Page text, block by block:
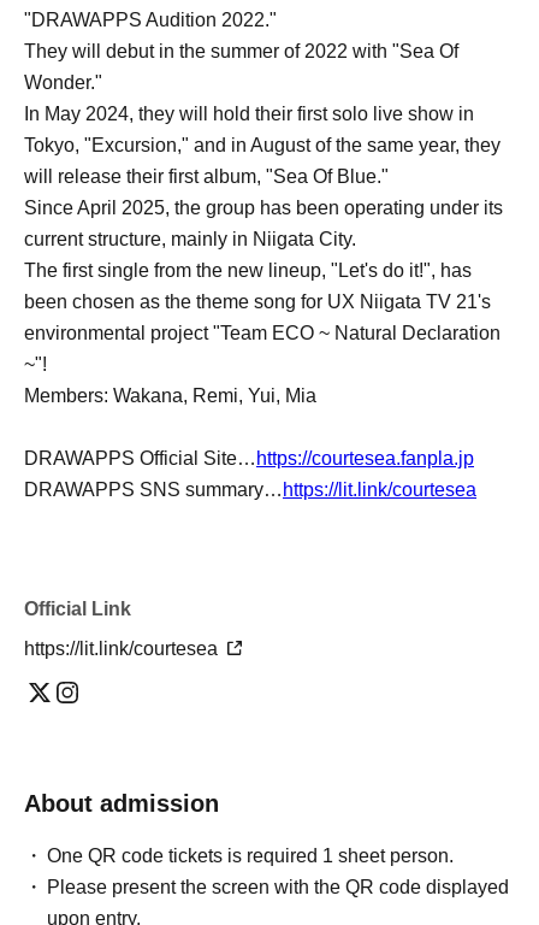
"DRAWAPPS Audition 2022."
They will debut in the summer of 2022 with "Sea Of
Wonder."
In May 2024, they will hold their first solo live show in
Tokyo, "Excursion," and in August of the same year, they
will release their first album, "Sea Of Blue."
Since April 2025, the group has been operating under its
current structure, mainly in Niigata City.
The first single from the new lineup, "Let's do it!", has
been chosen as the theme song for UX Niigata TV 21's
environmental project "Team ECO ~ Natural Declaration
~"!
Members: Wakana, Remi, Yui, Mia
DRAWAPPS Official Site… https://courtesea.fanpla.jp
DRAWAPPS SNS summary… https://lit.link/courtesea
Official Link
https://lit.link/courtesea
About admission
One QR code tickets is required 1 sheet person.
Please present the screen with the QR code displayed
upon entry.